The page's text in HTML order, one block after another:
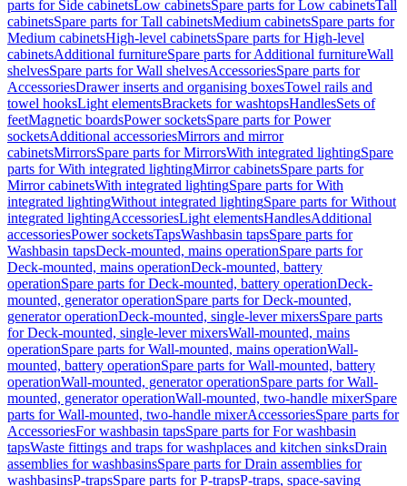
parts for Side cabinetsLow cabinetsSpare parts for Low cabinetsTall
cabinetsSpare parts for Tall cabinetsMedium cabinetsSpare parts for
Medium cabinetsHigh-level cabinetsSpare parts for High-level
cabinetsAdditional furnitureSpare parts for Additional furnitureWall
shelvesSpare parts for Wall shelvesAccessoriesSpare parts for
AccessoriesDrawer inserts and organising boxesTowel rails and
towel hooksLight elementsBrackets for washtopsHandlesSets of
feetMagnetic boardsPower socketsSpare parts for Power
socketsAdditional accessoriesMirrors and mirror
cabinetsMirrorsSpare parts for MirrorsWith integrated lightingSpare
parts for With integrated lightingMirror cabinetsSpare parts for
Mirror cabinetsWith integrated lightingSpare parts for With
integrated lightingWithout integrated lightingSpare parts for Without
integrated lightingAccessoriesLight elementsHandlesAdditional
accessoriesPower socketsTapsWashbasin tapsSpare parts for
Washbasin tapsDeck-mounted, mains operationSpare parts for
Deck-mounted, mains operationDeck-mounted, battery
operationSpare parts for Deck-mounted, battery operationDeck-
mounted, generator operationSpare parts for Deck-mounted,
generator operationDeck-mounted, single-lever mixersSpare parts
for Deck-mounted, single-lever mixersWall-mounted, mains
operationSpare parts for Wall-mounted, mains operationWall-
mounted, battery operationSpare parts for Wall-mounted, battery
operationWall-mounted, generator operationSpare parts for Wall-
mounted, generator operationWall-mounted, two-handle mixerSpare
parts for Wall-mounted, two-handle mixerAccessoriesSpare parts for
AccessoriesFor washbasin tapsSpare parts for For washbasin
tapsWaste fittings and traps for washplaces and kitchen sinksDrain
assemblies for washbasinsSpare parts for Drain assemblies for
washbasinsP-trapsSpare parts for P-trapsP-traps, space-saving